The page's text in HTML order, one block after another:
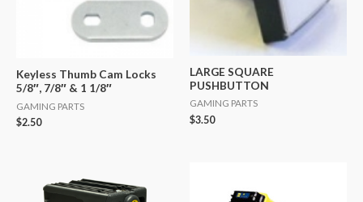
Keyless Thumb Cam Locks
5/8″, 7/8″ & 1 1/8″
GAMING PARTS
$2.50
LARGE SQUARE
PUSHBUTTON
GAMING PARTS
$3.50